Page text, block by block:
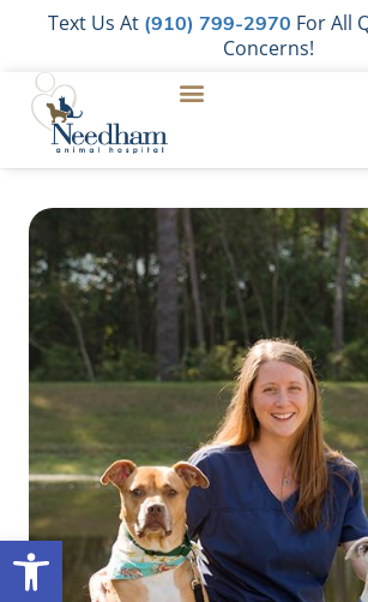
Open toolbar
Text Us At (910) 799-2970 For All
Concerns!